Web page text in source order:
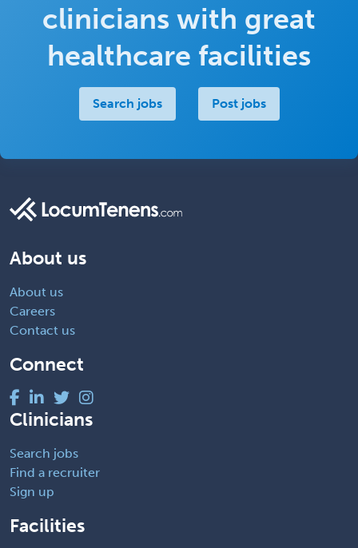
clinicians with great
healthcare facilities
Search jobs Post jobs
About us
About us
Careers
Contact us
Connect
Clinicians
Search jobs
Find a recruiter
Sign up
Facilities